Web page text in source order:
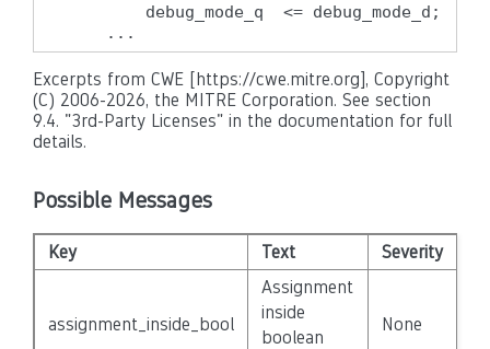
        debug_mode_q  <= debug_mode_d;
    ...
Excerpts from CWE [https://cwe.mitre.org], Copyright
(C) 2006-2026, the MITRE Corporation. See section
9.4. "3rd-Party Licenses" in the documentation for full
details.
Possible Messages
Key Text Severity
assignment_inside_bool
Assignment
inside
boolean
None